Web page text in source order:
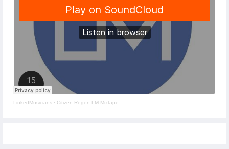
LinkedMusicians · Citizen Regen LM Mixtape